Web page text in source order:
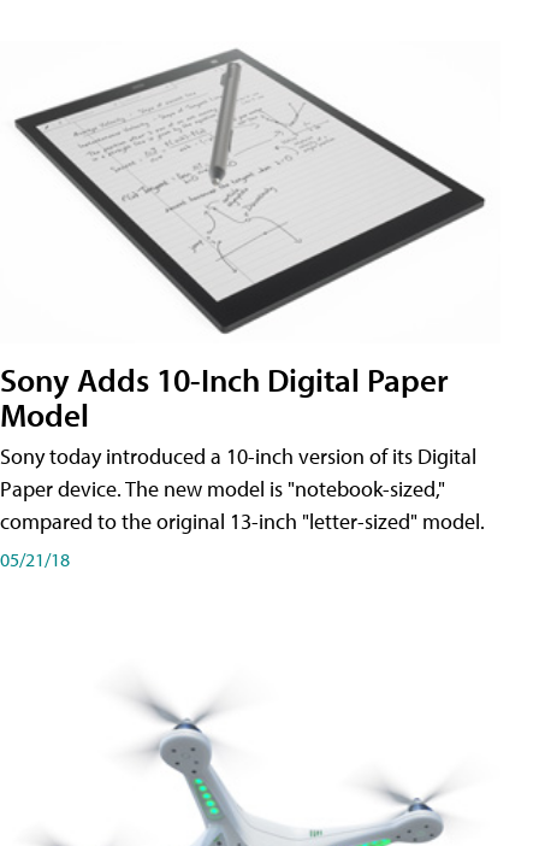
Sony Adds 10-Inch Digital Paper
Model
Sony today introduced a 10-inch version of its Digital
Paper device. The new model is "notebook-sized,"
compared to the original 13-inch "letter-sized" model.
05/21/18